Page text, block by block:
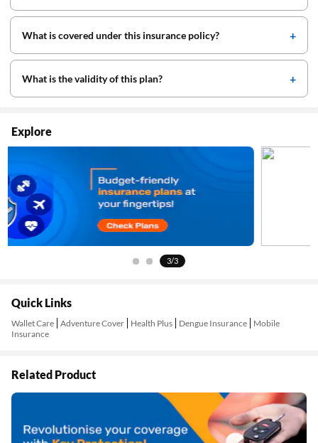
What is covered under this insurance policy?
What is the validity of this plan?
Explore
3/3
Quick Links
Wallet Care Adventure Cover Health Plus Dengue Insurance
Mobile
Insurance
Related Product